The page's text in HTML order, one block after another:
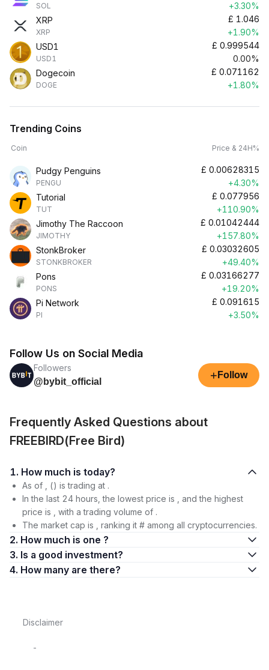
SOL
+3.30%
XRP
XRP
£ 1.046
+1.90%
USD1
USD1
£ 0.999544
0.00%
Dogecoin
DOGE
£ 0.071162
+1.80%
Trending Coins
Coin Price & 24H%
Pudgy Penguins
PENGU
£ 0.00628315
+4.30%
Tutorial
TUT
£ 0.077956
+110.90%
Jimothy The Raccoon
JIMOTHY
£ 0.01042444
+157.80%
StonkBroker
STONKBROKER
£ 0.03032605
+49.40%
Pons
PONS
£ 0.03166277
+19.20%
Pi Network
PI
£ 0.091615
+3.50%
Follow Us on Social Media
Followers
@bybit_official
+ Follow
Frequently Asked Questions about
FREEBIRD(Free Bird)
1. How much is today?
As of , () is trading at .
In the last 24 hours, the lowest price is , and the highest
price is , with a trading volume of .
The market cap is , ranking it # among all cryptocurrencies.
2. How much is one ?
3. Is a good investment?
4. How many are there?
Disclaimer
-